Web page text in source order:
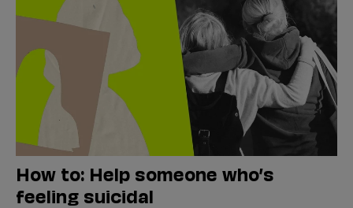
How to: Help someone who’s
feeling suicidal